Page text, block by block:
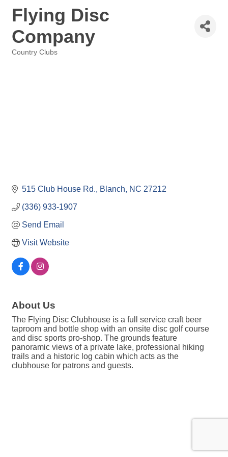
Flying Disc
Company
Country Clubs
515 Club House Rd. Blanch NC 27212
(336) 933-1907
Send Email
Visit Website
About Us
The Flying Disc Clubhouse is a full service craft beer
taproom and bottle shop with an onsite disc golf course
and disc sports pro-shop. The grounds feature
panoramic views of a private lake, professional hiking
trails and a historic log cabin which acts as the
clubhouse for patrons and guests.